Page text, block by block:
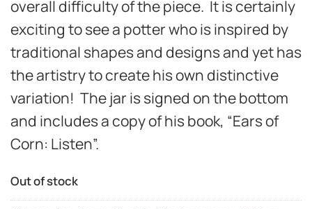
overall difficulty of the piece. It is certainly
exciting to see a potter who is inspired by
traditional shapes and designs and yet has
the artistry to create his own distinctive
variation! The jar is signed on the bottom
and includes a copy of his book, “Ears of
Corn: Listen”.
Out of stock